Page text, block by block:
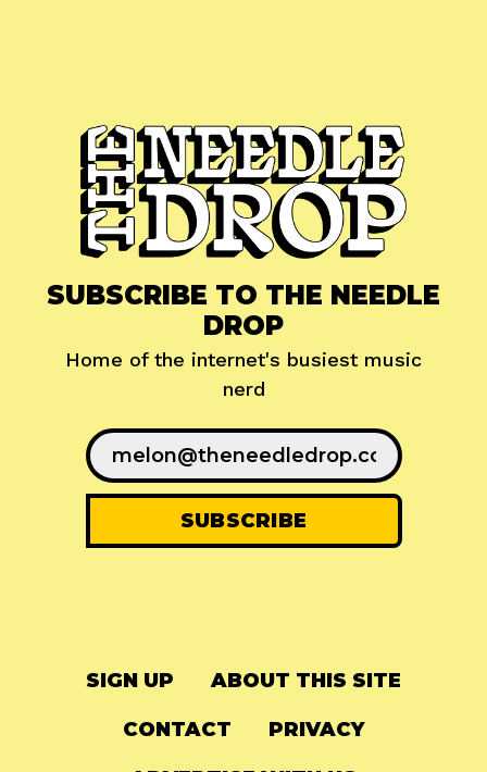
SUBSCRIBE TO THE NEEDLE
DROP
Home of the internet's busiest music
nerd
SIGN UP ABOUT THIS SITE
CONTACT PRIVACY